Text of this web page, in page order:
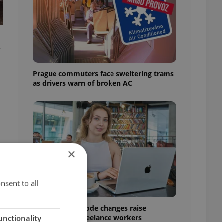
Prague commuters face sweltering trams
as drivers warn of broken AC
Czech Labour Code changes raise
questions for freelance workers
×
to all